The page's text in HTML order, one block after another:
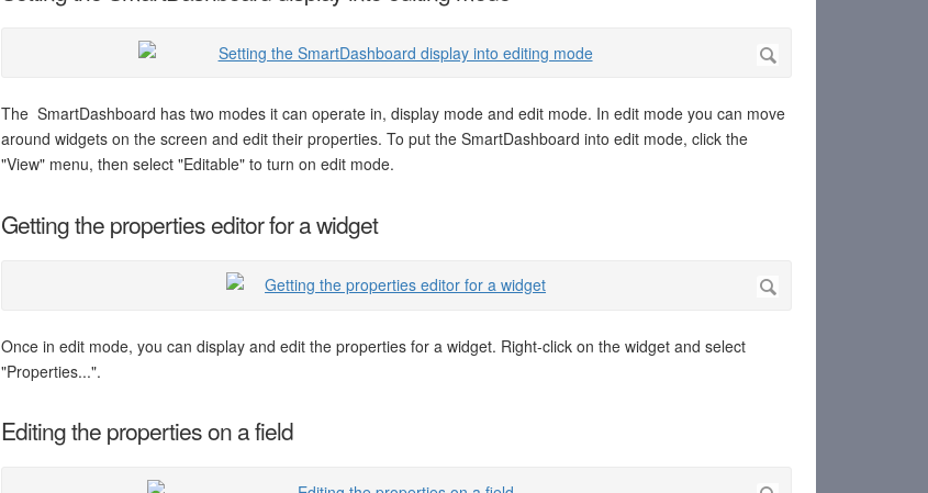
The SmartDashboard has two modes it can operate in, display mode and edit mode. In edit mode you can move
around widgets on the screen and edit their properties. To put the SmartDashboard into edit mode, click the
"View" menu, then select "Editable" to turn on edit mode.
Getting the properties editor for a widget
Once in edit mode, you can display and edit the properties for a widget. Right-click on the widget and select
"Properties...".
Editing the properties on a field